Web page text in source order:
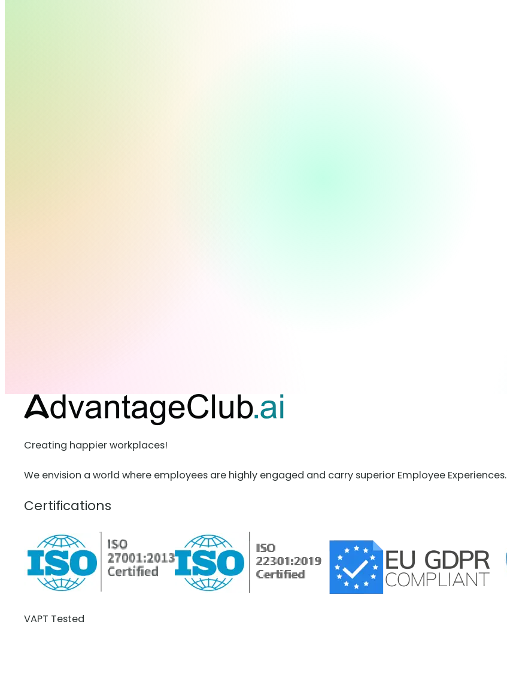
Creating happier workplaces!
We envision a world where employees are highly engaged and carry superior Employee Experiences.
Certifications
VAPT Tested